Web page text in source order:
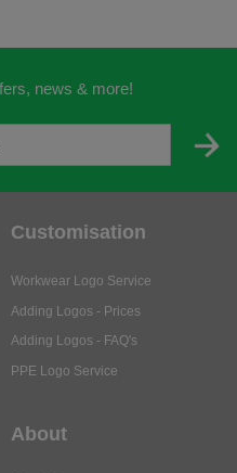
news & more!
Customisation
Workwear Logo Service
Adding Logos - Prices
Adding Logos - FAQ's
PPE Logo Service
About